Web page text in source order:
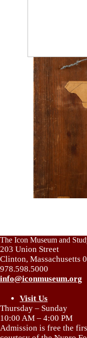
The Icon Museum and
203 Union Street
Clinton, Massachusetts
978.598.5000
info@iconmuseum.org
Visit Us
Thursday – Sunday
10:00 AM – 4:00 PM
Admission is free the